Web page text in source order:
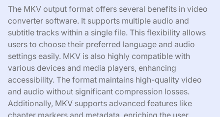
The MKV output format offers several benefits in video
converter software. It supports multiple audio and
subtitle tracks within a single file. This flexibility allows
users to choose their preferred language and audio
settings easily. MKV is also highly compatible with
various devices and media players, enhancing
accessibility. The format maintains high-quality video
and audio without significant compression losses.
Additionally, MKV supports advanced features like